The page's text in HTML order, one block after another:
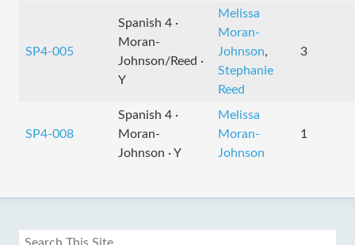
SP4-005
Spanish 4 ·
Moran-
Johnson/Reed ·
Y
Melissa
Moran-
Johnson,
Stephanie
Reed
3
SP4-008
Spanish 4 ·
Moran-
Johnson · Y
Melissa
Moran-
Johnson
1